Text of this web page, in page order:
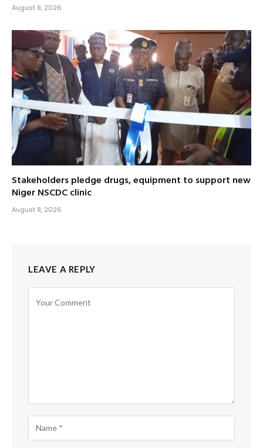
August 9, 2026
Stakeholders pledge drugs, equipment to support new
Niger NSCDC clinic
August 8, 2026
LEAVE A REPLY